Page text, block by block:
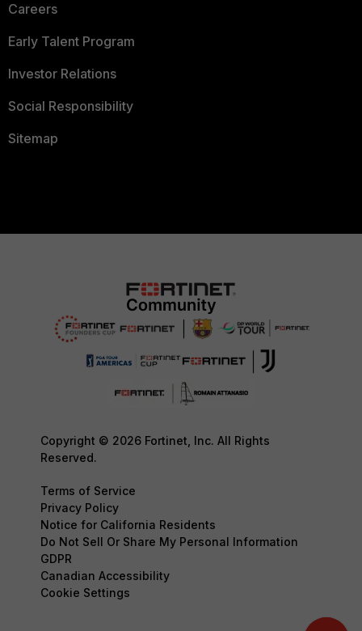
Careers
Early Talent Program
Investor Relations
Social Responsibility
Sitemap
Copyright © 2026 Fortinet, Inc. All Rights
Reserved.
Terms of Service
Privacy Policy
Notice for California Residents
Do Not Sell Or Share My Personal Information
GDPR
Canadian Accessibility
Cookie Settings